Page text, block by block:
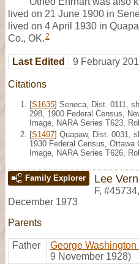
lived on 21 June 1900 in
lived on 4 April 1930 in
Co., OK.2
Last Edited 9 February
Citations
[S1635] Seneca, Dist. 0111,
298, 1900 Federal Census,
Image, NARA Series T623,
[S1497] Quapaw, Dist. 0031,
1930 Federal Census,
Image, NARA Series T626,
Family Explorer Lee
F, #45734,
December 1973
Parents
Father George
9 November 1928)